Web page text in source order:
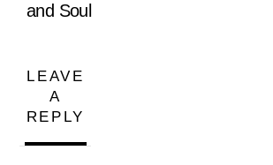
and Soul
LEAVE
A
REPLY